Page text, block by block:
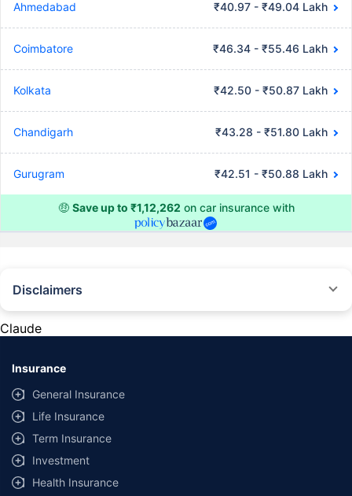
Ahmedabad ₹40.97 - ₹49.04 Lakh
Coimbatore ₹46.34 - ₹55.46 Lakh
Kolkata ₹42.50 - ₹50.87 Lakh
Chandigarh ₹43.28 - ₹51.80 Lakh
Gurugram ₹42.51 - ₹50.88 Lakh
🤑 Save up to ₹1,12,262 on car insurance with
Disclaimers
provided by different insurance companies for the same vehicle with the
same IDV and same NCB. Actual time for transaction may vary subject to
additional data requirements and operational processes.
+Savings are based on the maximum discount on own damage premium as
offered by our insurer partners.
^Lowest Price Guaranteed is based on certifications shared by insurers
with us. Policybazaar will facilitate price matching subject to the terms
Claude
Insurance
General Insurance
Life Insurance
Term Insurance
Investment
Health Insurance